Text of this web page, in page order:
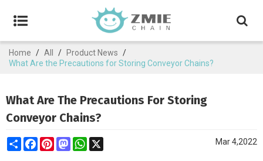
Home / All / Product News /
What Are the Precautions for Storing Conveyor Chains?
What Are The Precautions For Storing
Conveyor Chains?
ShareFacebookPinterestMastodonWhatsApp Mar 4,2022